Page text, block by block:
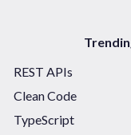
REST APIs
Clean Code
TypeScript